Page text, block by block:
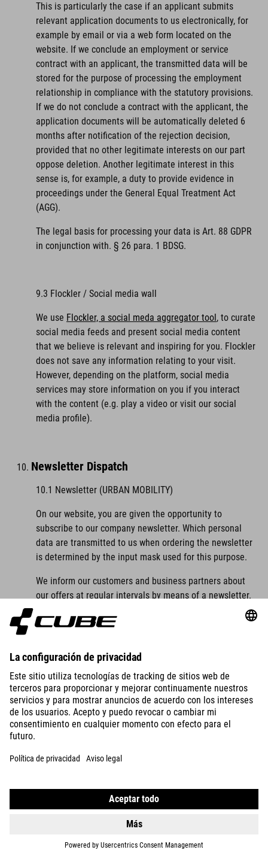
This is particularly the case if an applicant submits
relevant application documents to us electronically, for
example by email or via a web form located on the
website. If we conclude an employment or service
contract with an applicant, the transmitted data will be
stored for the purpose of processing the employment
relationship in compliance with the statutory provisions.
If we do not conclude a contract with the applicant, the
application documents will be automatically deleted 6
months after notification of the rejection decision,
provided that no other legitimate interests on our part
oppose deletion. Another legitimate interest in this
sense is, for example, a duty to provide evidence in
proceedings under the General Equal Treatment Act
(AGG).
The legal basis for processing your data is Art. 88 GDPR
in conjunction with. § 26 para. 1 BDSG.
9.3 Flockler / Social media wall
We use Flockler, a social meda aggregator tool, to curate
social media feeds and present social media content
that we believe is relevant and inspiring for you. Flockler
does not save any information relating to your visit.
However, depending on the platform, social media
services may store information on you if you interact
with the content (e.g. play a video or visit our social
media profile).
Newsletter Dispatch
10.1 Newsletter (URBAN MOBILITY)
On our website, you are given the opportunity to
subscribe to our company newsletter. Which personal
data are transmitted to us when ordering the newsletter
is determined by the input mask used for this purpose.
We inform our customers and business partners about
our offers at regular intervals by means of a newsletter.
Our company newsletter can only be received by you if
For legal reasons, a confirmation email will be sent to
the email address you entered for the first time for the
newsletter dispatch using the double opt-in procedure.
This confirmation email is used to check whether you, as
the owner of the email address, have authorised receipt
registration as well as the date and time of registration,
which is assigned by your internet service provider (ISP).
The collection of this data is necessary in order to be
able to trace the (possible) misuse of your email